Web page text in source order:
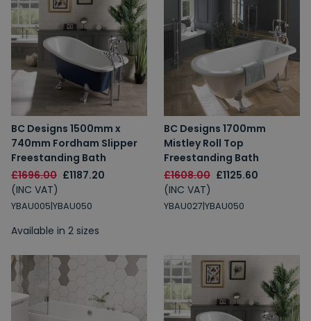
BC Designs 1500mm x
740mm Fordham Slipper
Freestanding Bath
£1696.00 £1187.20
(INC VAT)
YBAU005|YBAU050
Available in 2 sizes
BC Designs 1700mm
Mistley Roll Top
Freestanding Bath
£1608.00 £1125.60
(INC VAT)
YBAU027|YBAU050